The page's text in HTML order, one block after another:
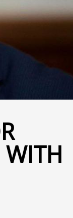
WITH